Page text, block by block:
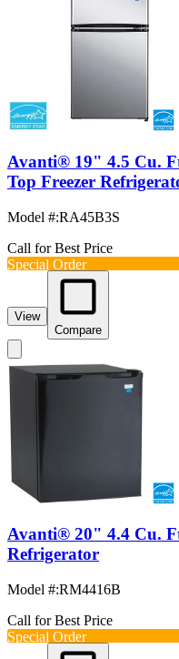
Avanti® 19" 4.5 Cu.
Top Freezer
Model #:RA45B3S
Call for Best Price
Special Order
View
Compare
Avanti® 20" 4.4 Cu.
Refrigerator
Model #:RM4416B
Call for Best Price
Special Order